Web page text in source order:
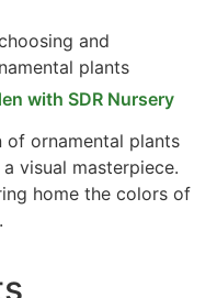
and
plants
with SDR Nursery
of ornamental plants
visual masterpiece.
home the colors of